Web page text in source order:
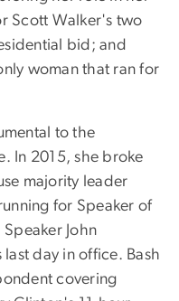
Scott Walker's two
bid; and
woman that ran for
to the
In 2015, she broke
majority leader
for Speaker of
John
day in office. Bash
covering